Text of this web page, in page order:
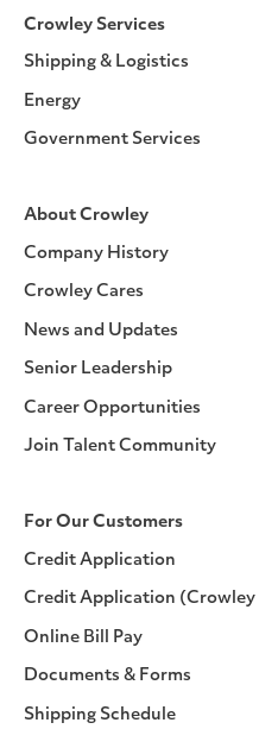
Crowley Services
Shipping & Logistics
Energy
Government Services
About Crowley
Company History
Crowley Cares
News and Updates
Senior Leadership
Career Opportunities
Join Talent Community
For Our Customers
Credit Application
Credit Application (Crowley
Online Bill Pay
Documents & Forms
Shipping Schedule